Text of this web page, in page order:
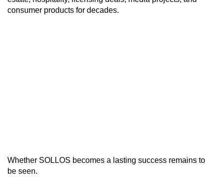
consumer products for decades.
Whether SOLLOS becomes a lasting success remains to
be seen.